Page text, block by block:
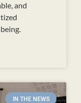
and
IN THE NEWS